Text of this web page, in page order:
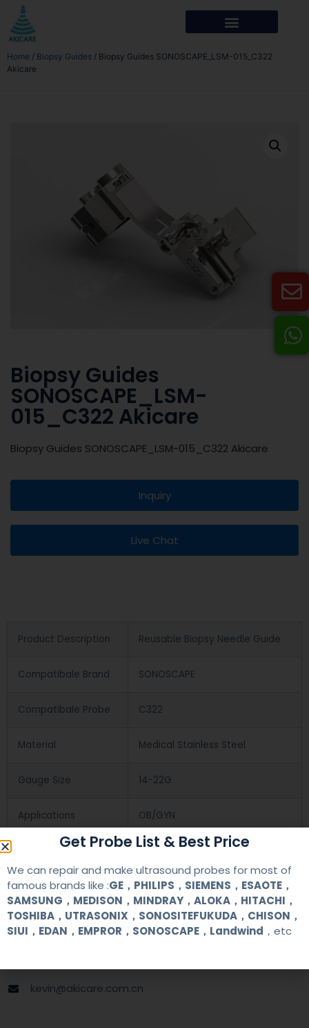
Home / Biopsy Guides / Biopsy Guides SONOSCAPE_LSM-015_C322
Akicare
Biopsy Guides
SONOSCAPE_LSM-
015_C322 Akicare
Biopsy Guides SONOSCAPE_LSM-015_C322 Akicare
Inquiry
Live Chat
Product Description Reusable Biopsy Needle Guide
Compatibale Brand SONOSCAPE
Compatibale Probe C322
Material Medical Stainless Steel
Gauge Size 14-22G
Applications OB/GYN
Contact Us
+86 13622363037
+8613622363037
kevin@akicare.com.cn
Get Probe List & Best Price
We can repair and make ultrasound probes for most of
famous brands like :GE，PHILIPS，SIEMENS，ESAOTE，
SAMSUNG，MEDISON，MINDRAY，ALOKA，HITACHI，
TOSHIBA，UTRASONIX，SONOSITEFUKUDA，CHISON，
SIUI，EDAN，EMPROR，SONOSCAPE，Landwind ，etc